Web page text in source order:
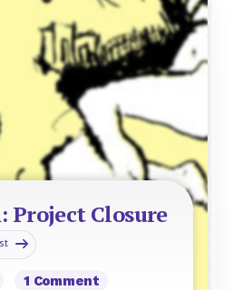
Project Closure
1 Comment